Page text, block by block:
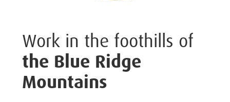
Work in the foothills of
the Blue Ridge
Mountains